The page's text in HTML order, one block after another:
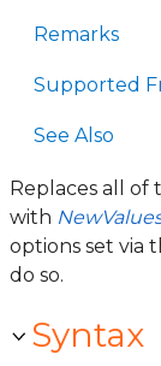
Remarks
Supported
See Also
Replaces all of
with
options set via
do so.
Syntax